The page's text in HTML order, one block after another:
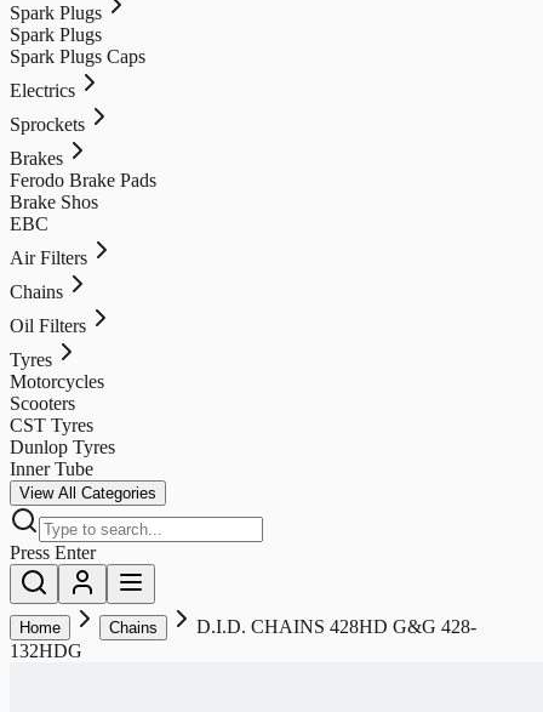
Spark Plugs
Spark Plugs
Spark Plugs Caps
Electrics
Sprockets
Brakes
Ferodo Brake Pads
Brake Shos
EBC
Air Filters
Chains
Oil Filters
Tyres
Motorcycles
Scooters
CST Tyres
Dunlop Tyres
Inner Tube
View All Categories
Press Enter
Home Chains
D.I.D. CHAINS 428HD G&G 428-
132HDG